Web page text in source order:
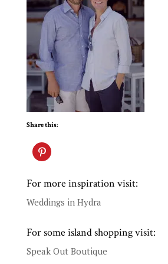
Share this:
For more inspiration visit:
Weddings in Hydra
For some island shopping visit:
Speak Out Boutique